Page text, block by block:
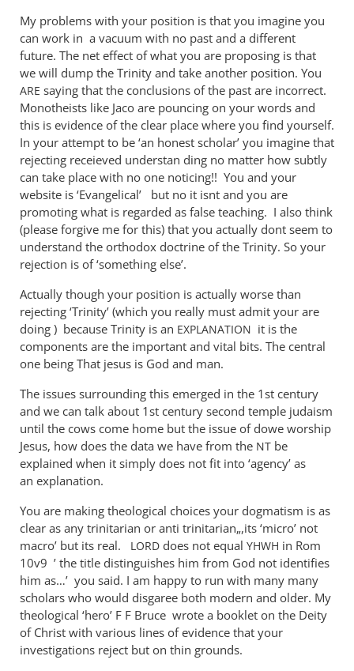
your
comment
by
Andrew
Perriman
My problems with your position is that you imagine you
can work in a vacuum with no past and a different
future. The net effect of what you are proposing is that
we will dump the Trinity and take another position. You
ARE saying that the conclusions of the past are incorrect.
Monotheists like Jaco are pouncing on your words and
this is evidence of the clear place where you find yourself.
In your attempt to be ‘an honest scholar’ you imagine that
rejecting receieved understan ding no matter how subtly
can take place with no one noticing!! You and your
website is ‘Evangelical’ but no it isnt and you are
promoting what is regarded as false teaching. I also think
(please forgive me for this) that you actually dont seem to
understand the orthodox doctrine of the Trinity. So your
rejection is of ‘something else’.
Actually though your position is actually worse than
rejecting ‘Trinity’ (which you really must admit your are
doing ) because Trinity is an EXPLANATION it is the
components are the important and vital bits. The central
one being That jesus is God and man.
The issues surrounding this emerged in the 1st century
and we can talk about 1st century second temple judaism
until the cows come home but the issue of dowe worship
Jesus, how does the data we have from the NT be
explained when it simply does not fit into ‘agency’ as
an explanation.
You are making theological choices your dogmatism is as
clear as any trinitarian or anti trinitarian„,its ‘micro’ not
macro’ but its real.
LORD does not equal YHWH in Rom
10v9 ’ the title distinguishes him from God not identifies
him as…’ you said. I am happy to run with many many
scholars who would disgaree both modern and older. My
theological ‘hero’ F F Bruce wrote a booklet on the Deity
of Christ with various lines of evidence that your
investigations reject but on thin grounds.